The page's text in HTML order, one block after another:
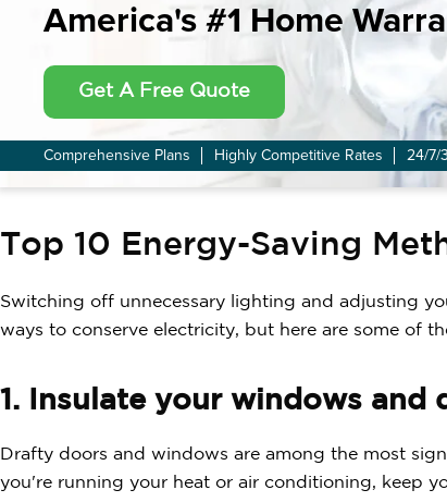
America's #1 Home
Get A Free Quote
Comprehensive Plans Highly Competitive Rates 24/7/
Top 10 Energy-Saving
Switching off unnecessary lighting and adjusting
ways to conserve electricity, but here are some of
1. Insulate your windows and
Drafty doors and windows are among the most
you're running your heat or air conditioning, keep